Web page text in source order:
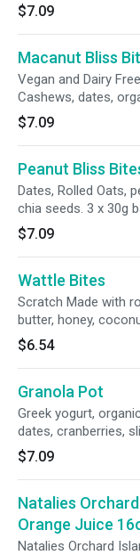
made in house from
Vegan and Dairy Free
$7.09
Macanut Bliss
Vegan and Dairy
Cashews, dates,
Vanilla Extract, Shredded
made in house from
$7.09
Peanut Bliss
Dates, Rolled Oats,
chia seeds. 3 x 30g
all natural ingredients.
$7.09
Wattle Bites
Scratch Made with
butter, honey,
nibs.
$6.54
Granola Pot
Greek yogurt,
dates, cranberries,
shredded coconut.
$7.09
Natalies
Orange Juice
Natalies Orchard